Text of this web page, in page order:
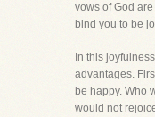
vows of God
bind you to be
In this
advantages.
be happy. Who
would not